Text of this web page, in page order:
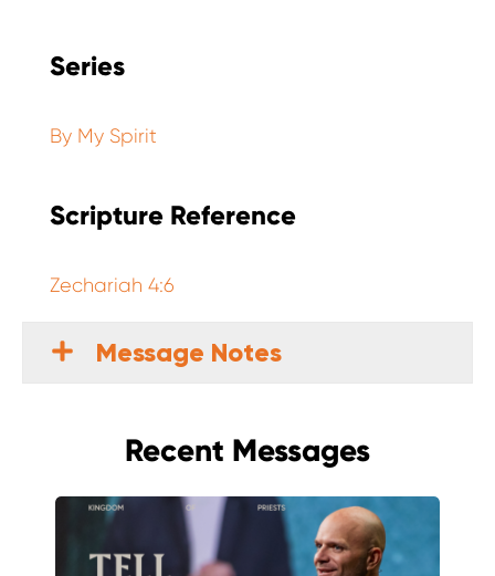
Series
By My Spirit
Scripture Reference
Zechariah 4:6
Message Notes
Recent Messages